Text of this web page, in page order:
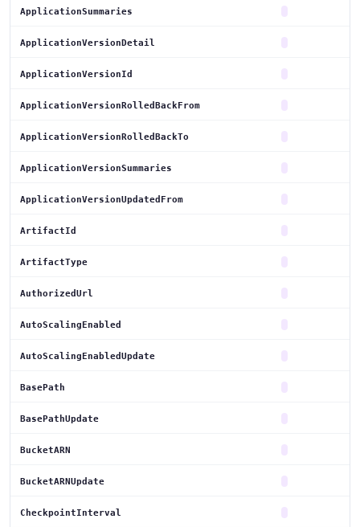
ApplicationSummaries
ApplicationVersionDetail
ApplicationVersionId
ApplicationVersionRolledBackFrom
ApplicationVersionRolledBackTo
ApplicationVersionSummaries
ApplicationVersionUpdatedFrom
ArtifactId
ArtifactType
AuthorizedUrl
AutoScalingEnabled
AutoScalingEnabledUpdate
BasePath
BasePathUpdate
BucketARN
BucketARNUpdate
CheckpointInterval